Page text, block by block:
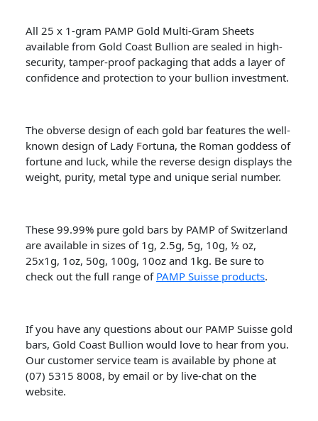
All 25 x 1-gram PAMP Gold Multi-Gram Sheets
available from Gold Coast Bullion are sealed in high-
security, tamper-proof packaging that adds a layer of
confidence and protection to your bullion investment.
The obverse design of each gold bar features the well-
known design of Lady Fortuna, the Roman goddess of
fortune and luck, while the reverse design displays the
weight, purity, metal type and unique serial number.
These 99.99% pure gold bars by PAMP of Switzerland
are available in sizes of 1g, 2.5g, 5g, 10g, ½ oz,
25x1g, 1oz, 50g, 100g, 10oz and 1kg. Be sure to
check out the full range of PAMP Suisse products.
If you have any questions about our PAMP Suisse gold
bars, Gold Coast Bullion would love to hear from you.
Our customer service team is available by phone at
(07) 5315 8008, by email or by live-chat on the
website.